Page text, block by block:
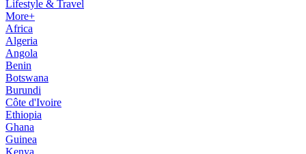
Lifestyle & Travel
More+
Africa
Algeria
Angola
Benin
Botswana
Burundi
Côte d'Ivoire
Ethiopia
Ghana
Guinea
Kenya